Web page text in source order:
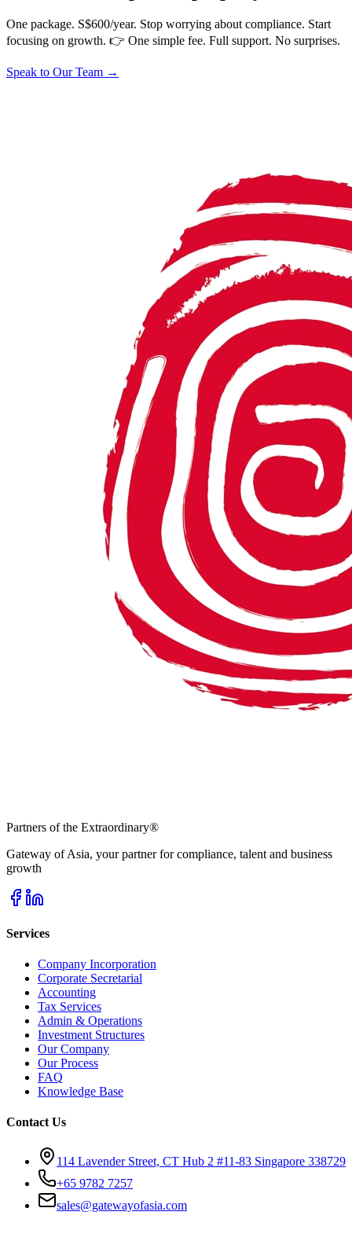
One package. S$600/year. Stop worrying about compliance. Start
focusing on growth. 👉 One simple fee. Full support. No surprises.
Speak to Our Team →
Partners of the Extraordinary®
Gateway of Asia, your partner for compliance, talent and business
growth
Services
Company Incorporation
Corporate Secretarial
Accounting
Tax Services
Admin & Operations
Investment Structures
Our Company
Our Process
FAQ
Knowledge Base
Contact Us
114 Lavender Street, CT Hub 2 #11-83 Singapore 338729
+65 9782 7257
sales@gatewayofasia.com